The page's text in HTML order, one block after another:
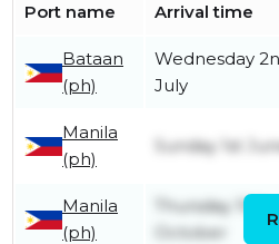
Port name Arrival time
Bataan
(ph)
Wednesday
July
Manila
(ph)
Sunday 1st
Manila
(ph)
Thursday 10th
October